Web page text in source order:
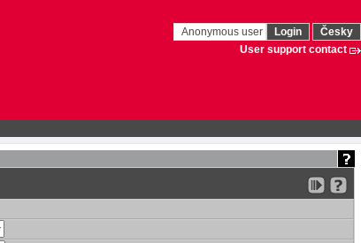
Anonymous user Login
Česky
User support contact